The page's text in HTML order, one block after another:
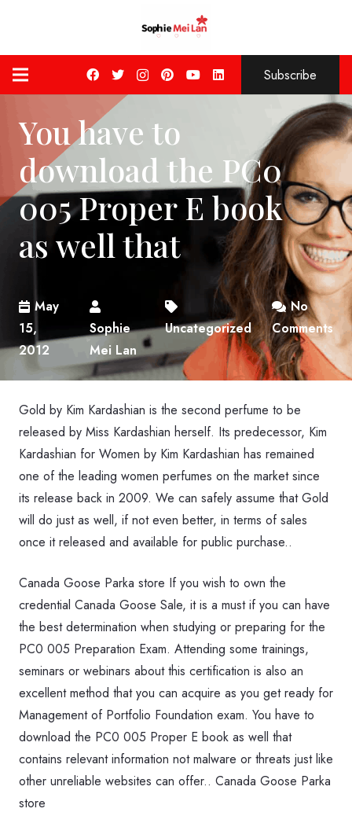
Subscribe
You have to
download the PC0
005 Proper E book
as well that
May
15,
2012
Sophie
Mei Lan
Uncategorized
No
Comments
Gold by Kim Kardashian is the second perfume to be
released by Miss Kardashian herself. Its predecessor, Kim
Kardashian for Women by Kim Kardashian has remained
one of the leading women perfumes on the market since
its release back in 2009. We can safely assume that Gold
will do just as well, if not even better, in terms of sales
once it released and available for public purchase..
Canada Goose Parka store If you wish to own the
credential Canada Goose Sale, it is a must if you can have
the best determination when studying or preparing for the
PC0 005 Preparation Exam. Attending some trainings,
seminars or webinars about this certification is also an
excellent method that you can acquire as you get ready for
Management of Portfolio Foundation exam. You have to
download the PC0 005 Proper E book as well that
contains relevant information not malware or threats just like
other unreliable websites can offer.. Canada Goose Parka
store